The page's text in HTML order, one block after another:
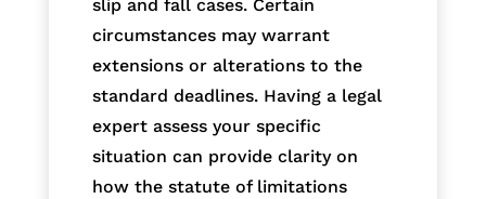
slip and fall cases. Certain
circumstances may warrant
extensions or alterations to the
standard deadlines. Having a legal
expert assess your specific
situation can provide clarity on
how the statute of limitations